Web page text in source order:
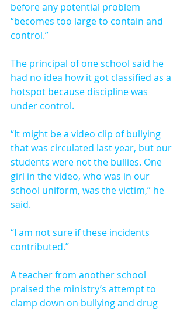
before any potential problem
“becomes too large to contain and
control.”
The principal of one school said he
had no idea how it got classified as a
hotspot because discipline was
under control.
“It might be a video clip of bullying
that was circulated last year, but our
students were not the bullies. One
girl in the video, who was in our
school uniform, was the victim,” he
said.
“I am not sure if these incidents
contributed.”
A teacher from another school
praised the ministry’s attempt to
clamp down on bullying and drug